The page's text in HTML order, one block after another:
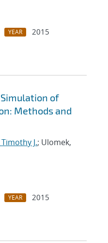
YEAR
2015
of
Methods and
J.; Ulomek,
YEAR
2015